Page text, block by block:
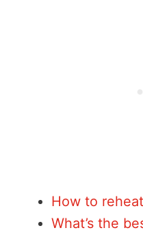
How to
What’s the